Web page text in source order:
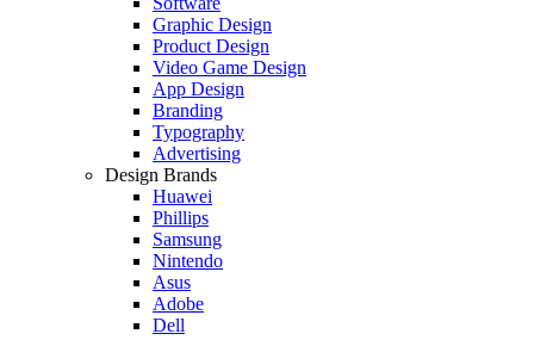
Graphic Design
Product Design
Video Game Design
App Design
Branding
Typography
Advertising
Design Brands
Huawei
Phillips
Samsung
Nintendo
Asus
Adobe
Dell